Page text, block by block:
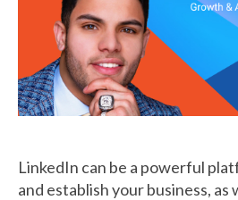
LinkedIn can be a powerful
and establish your business,